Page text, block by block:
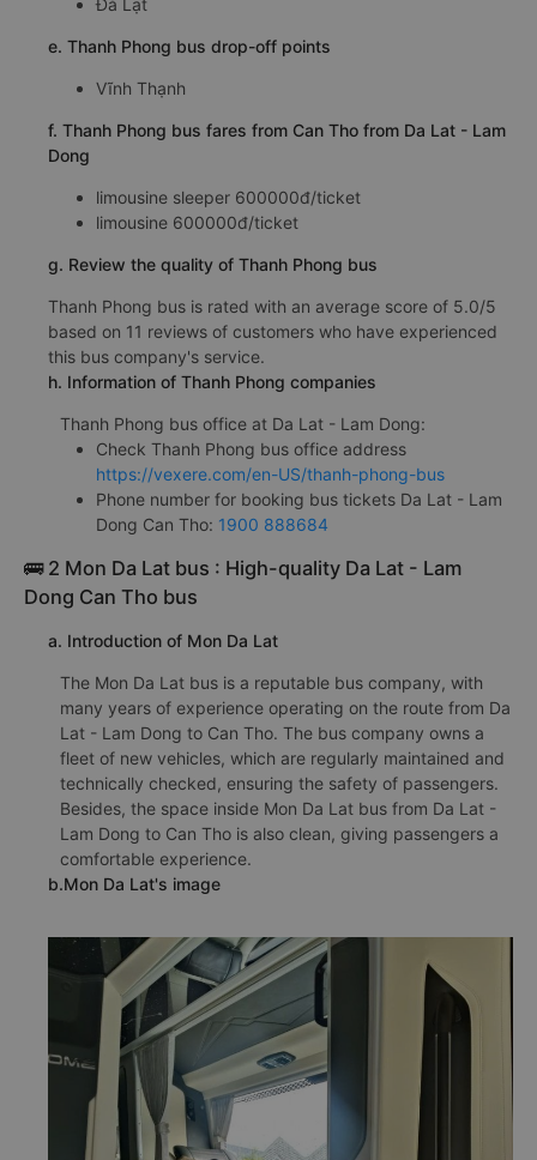
e. Thanh Phong bus drop-off points
Vĩnh Thạnh
f. Thanh Phong bus fares from Can Tho from Da Lat - Lam
Dong
limousine sleeper 600000đ/ticket
limousine 600000đ/ticket
g. Review the quality of Thanh Phong bus
Thanh Phong bus is rated with an average score of 5.0/5
based on 11 reviews of customers who have experienced
this bus company's service.
h. Information of Thanh Phong companies
Thanh Phong bus office at Da Lat - Lam Dong:
Check Thanh Phong bus office address
https://vexere.com/en-US/thanh-phong-bus
Phone number for booking bus tickets Da Lat - Lam
Dong Can Tho: 1900 888684
🚌 2 Mon Da Lat bus : High-quality Da Lat - Lam
Dong Can Tho bus
a. Introduction of Mon Da Lat
The Mon Da Lat bus is a reputable bus company, with
many years of experience operating on the route from Da
Lat - Lam Dong to Can Tho. The bus company owns a
fleet of new vehicles, which are regularly maintained and
technically checked, ensuring the safety of passengers.
Besides, the space inside Mon Da Lat bus from Da Lat -
Lam Dong to Can Tho is also clean, giving passengers a
comfortable experience.
b.Mon Da Lat's image